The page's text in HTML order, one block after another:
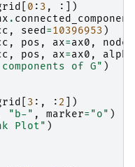
0 : 3 ,
:])
.
, seed =10396953 )
, pos , ax=ax0 ,
, pos , ax=ax0 , alpha
of G" )
3 :, : 2
])
"b-" , marker= "o" )
Plot" )